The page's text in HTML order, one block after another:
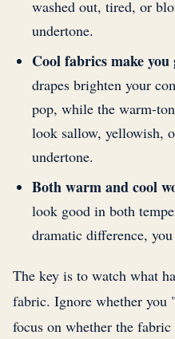
washed out, tired, or
undertone.
Cool fabrics make you
drapes brighten your
pop, while the warm-
look sallow, yellowish,
undertone.
Both warm and cool
look good in both
dramatic difference,
The key is to watch what
fabric. Ignore whether you
focus on whether the